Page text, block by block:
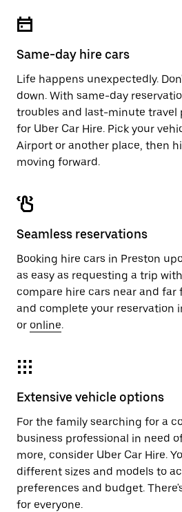
calendar.
button
to
the
Same-day hire cars
Life happens unexpectedly.
down. With same-day
troubles and last-minute travel
for Uber Car Hire. Pick your
Airport or another place, then
moving forward.
Seamless reservations
Booking hire cars in Preston
as easy as requesting a trip
compare hire cars near and far
and complete your reservation
or online.
Extensive vehicle options
For the family searching for a
business professional in need
more, consider Uber Car Hire.
different sizes and models to
preferences and budget.
for everyone.